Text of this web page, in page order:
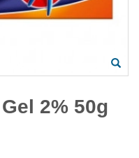
2% 50g